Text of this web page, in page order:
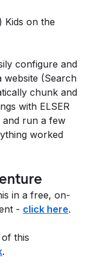
Kids on the
configure and
website (Search
chunk and
with ELSER
run a few
worked
in a free, on-
- click here.
this
.